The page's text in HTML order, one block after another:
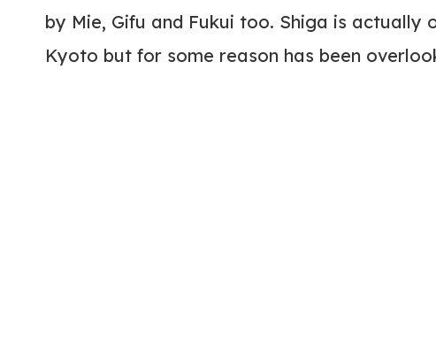
by Mie, Gifu and Fukui too. Shiga is
Kyoto but for some reason has been